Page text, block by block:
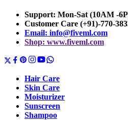
₹1,499.00.₹1,349.00.
Support: Mon-Sat (10AM -
Customer Care (+91)-770-
Email: info@fiveml.com
Shop: www.fiveml.com
Hair Care
Skin Care
Moisturizer
Sunscreen
Shampoo